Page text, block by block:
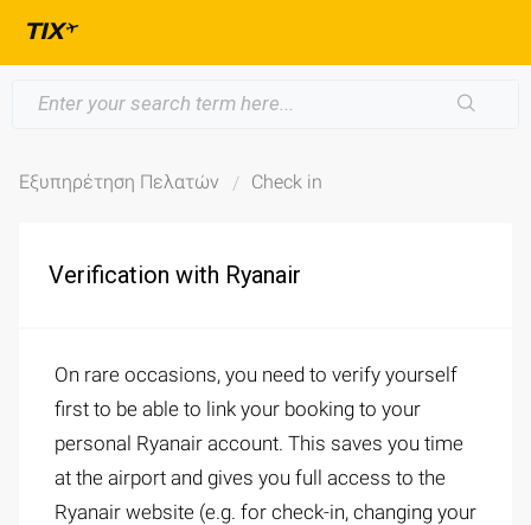
Εξυπηρέτηση Πελατών Check in
Verification with Ryanair
On rare occasions, you need to verify yourself
first to be able to link your booking to your
personal Ryanair account. This saves you time
at the airport and gives you full access to the
Ryanair website (e.g. for check-in, changing your